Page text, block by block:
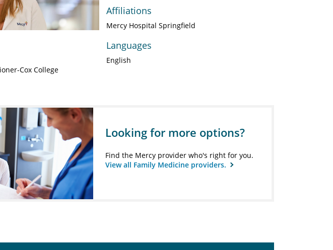
Video
Cox College
Affiliations
Mercy Hospital Springfield
Languages
English
Looking for more options?
Find the Mercy provider who's right for you.
View all Family Medicine providers.